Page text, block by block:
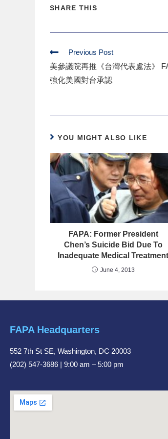
SHARE THIS
Previous Post
美參議院再推《台灣代表處法》
強化美國對台承認
YOU MIGHT ALSO LIKE
FAPA: Former President
Chen’s Suicide Bid Due To
Inadequate Medical Treatment
June 4, 2013
FAPA Headquarters
552 7th St SE, Washington, DC 20003
(202) 547-3686 | 9:00 am – 5:00 pm